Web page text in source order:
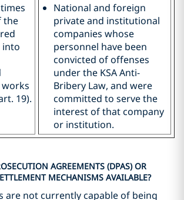
the
19).
National and foreign
private and institutional
companies whose
personnel have been
convicted of offenses
under the KSA Anti-
Bribery Law, and were
committed to serve the
interest of that company
or institution.
AGREEMENTS (DPAS) OR
MECHANISMS AVAILABLE?
are not currently capable of being